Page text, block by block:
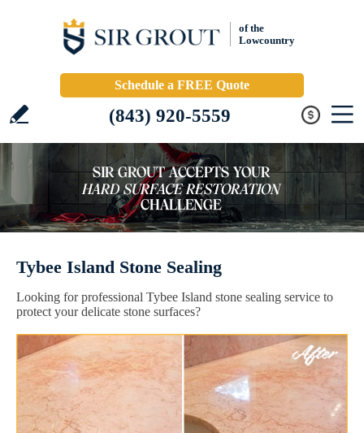
of the
Lowcountry
Schedule a FREE Quote
(843) 920-5559
Tybee Island Stone Sealing
Looking for professional Tybee Island stone sealing service to
protect your delicate stone surfaces?